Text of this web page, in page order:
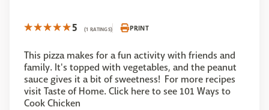
5 (1 RATINGS) PRINT
This pizza makes for a fun activity with friends and
family. It's topped with vegetables, and the peanut
sauce gives it a bit of sweetness! For more recipes
visit Taste of Home. Click here to see 101 Ways to
Cook Chicken